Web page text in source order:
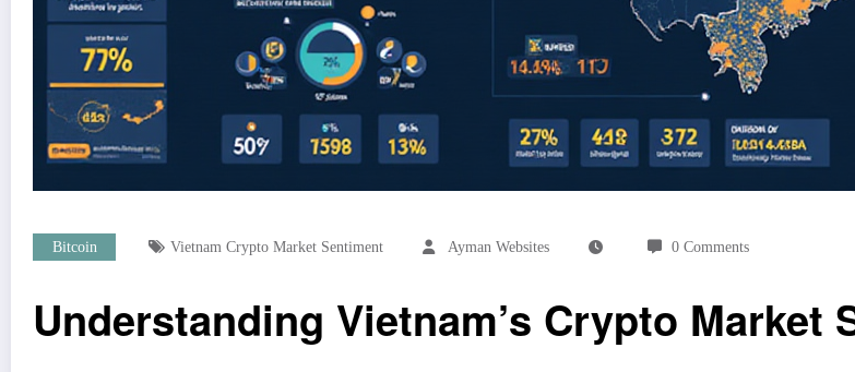
Bitcoin Vietnam Crypto Market Sentiment Ayman Websites 0 Comments
Understanding Vietnam’s Crypto Market